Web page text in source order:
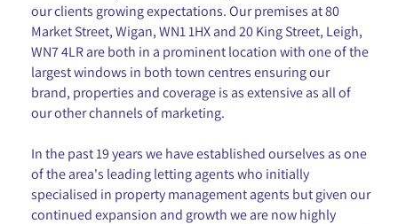
our clients growing expectations. Our premises at 80
Market Street, Wigan, WN1 1HX and 20 King Street, Leigh,
WN7 4LR are both in a prominent location with one of the
largest windows in both town centres ensuring our
brand, properties and coverage is as extensive as all of
our other channels of marketing.
In the past 19 years we have established ourselves as one
of the area's leading letting agents who initially
specialised in property management agents but given our
continued expansion and growth we are now highly